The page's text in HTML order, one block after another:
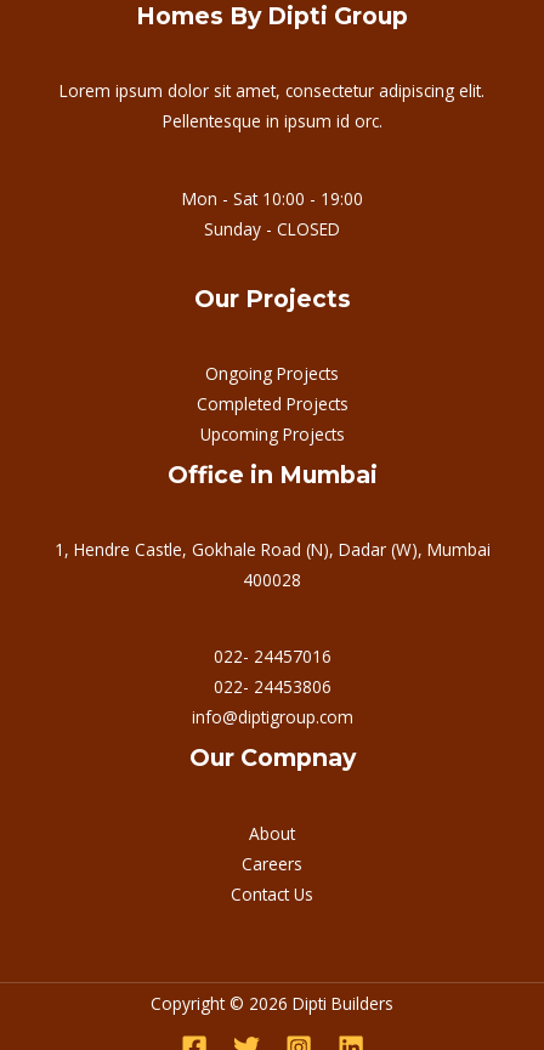
Homes By Dipti Group
Lorem ipsum dolor sit amet, consectetur adipiscing elit.
Pellentesque in ipsum id orc.
Mon - Sat 10:00 - 19:00
Sunday - CLOSED
Our Projects
Ongoing Projects
Completed Projects
Upcoming Projects
Office in Mumbai
1, Hendre Castle, Gokhale Road (N), Dadar (W), Mumbai
400028
022- 24457016
022- 24453806
info@diptigroup.com
Our Compnay
About
Careers
Contact Us
Copyright © 2026 Dipti Builders